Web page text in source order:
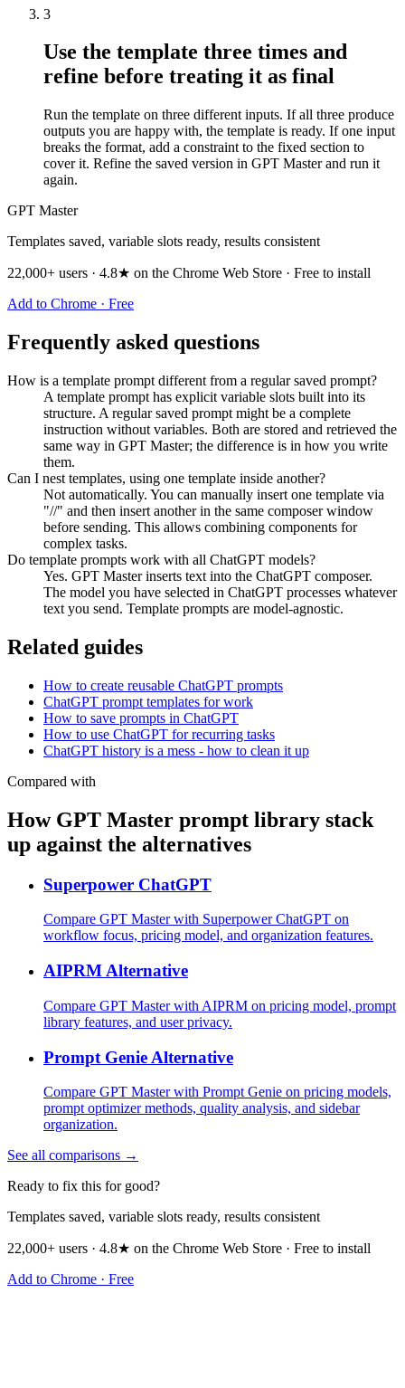
3
Use the template three times and
refine before treating it as final
Run the template on three different inputs. If all three produce
outputs you are happy with, the template is ready. If one input
breaks the format, add a constraint to the fixed section to
cover it. Refine the saved version in GPT Master and run it
again.
GPT Master
Templates saved, variable slots ready, results consistent
22,000+ users · 4.8★ on the Chrome Web Store · Free to install
Add to Chrome · Free
Frequently asked questions
How is a template prompt different from a regular saved prompt?
A template prompt has explicit variable slots built into its
structure. A regular saved prompt might be a complete
instruction without variables. Both are stored and retrieved the
same way in GPT Master; the difference is in how you write
them.
Can I nest templates, using one template inside another?
Not automatically. You can manually insert one template via
"//" and then insert another in the same composer window
before sending. This allows combining components for
complex tasks.
Do template prompts work with all ChatGPT models?
Yes. GPT Master inserts text into the ChatGPT composer.
The model you have selected in ChatGPT processes whatever
text you send. Template prompts are model-agnostic.
Related guides
How to create reusable ChatGPT prompts
ChatGPT prompt templates for work
How to save prompts in ChatGPT
How to use ChatGPT for recurring tasks
ChatGPT history is a mess - how to clean it up
Compared with
How GPT Master prompt library stack
up against the alternatives
Superpower ChatGPT
Compare GPT Master with Superpower ChatGPT on
workflow focus, pricing model, and organization features.
AIPRM Alternative
Compare GPT Master with AIPRM on pricing model, prompt
library features, and user privacy.
Prompt Genie Alternative
Compare GPT Master with Prompt Genie on pricing models,
prompt optimizer methods, quality analysis, and sidebar
organization.
See all comparisons →
Ready to fix this for good?
Templates saved, variable slots ready, results consistent
22,000+ users · 4.8★ on the Chrome Web Store · Free to install
Add to Chrome · Free